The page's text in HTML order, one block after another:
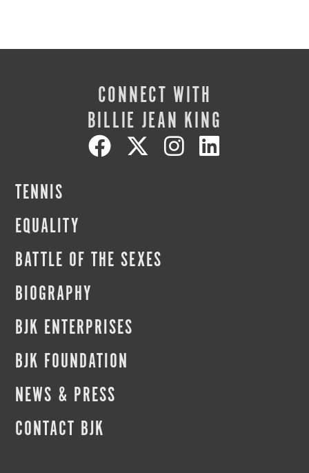
CONNECT WITH
BILLIE JEAN KING
TENNIS
EQUALITY
BATTLE OF THE SEXES
BIOGRAPHY
BJK ENTERPRISES
BJK FOUNDATION
NEWS & PRESS
CONTACT BJK